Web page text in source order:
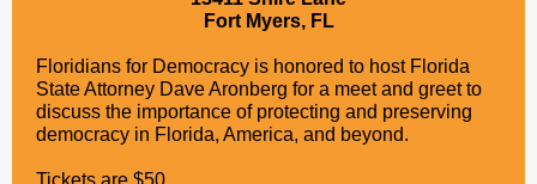
Fort Myers, FL
Floridians for Democracy is honored to host Florida
State Attorney Dave Aronberg for a meet and greet to
discuss the importance of protecting and preserving
democracy in Florida, America, and beyond.
Tickets are $50.